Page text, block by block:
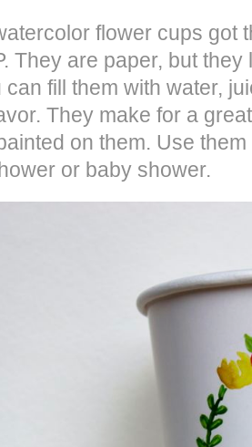
flower cups got
They are paper, but
can fill them with water,
They make for a
on them. Use
or baby shower.